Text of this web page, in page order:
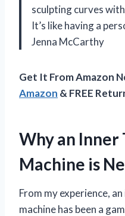
sculpting curves
It’s like having a
Jenna McCarthy
Get It From Amazon
Amazon & FREE
Why an
Machine is
From my experience,
machine has been a